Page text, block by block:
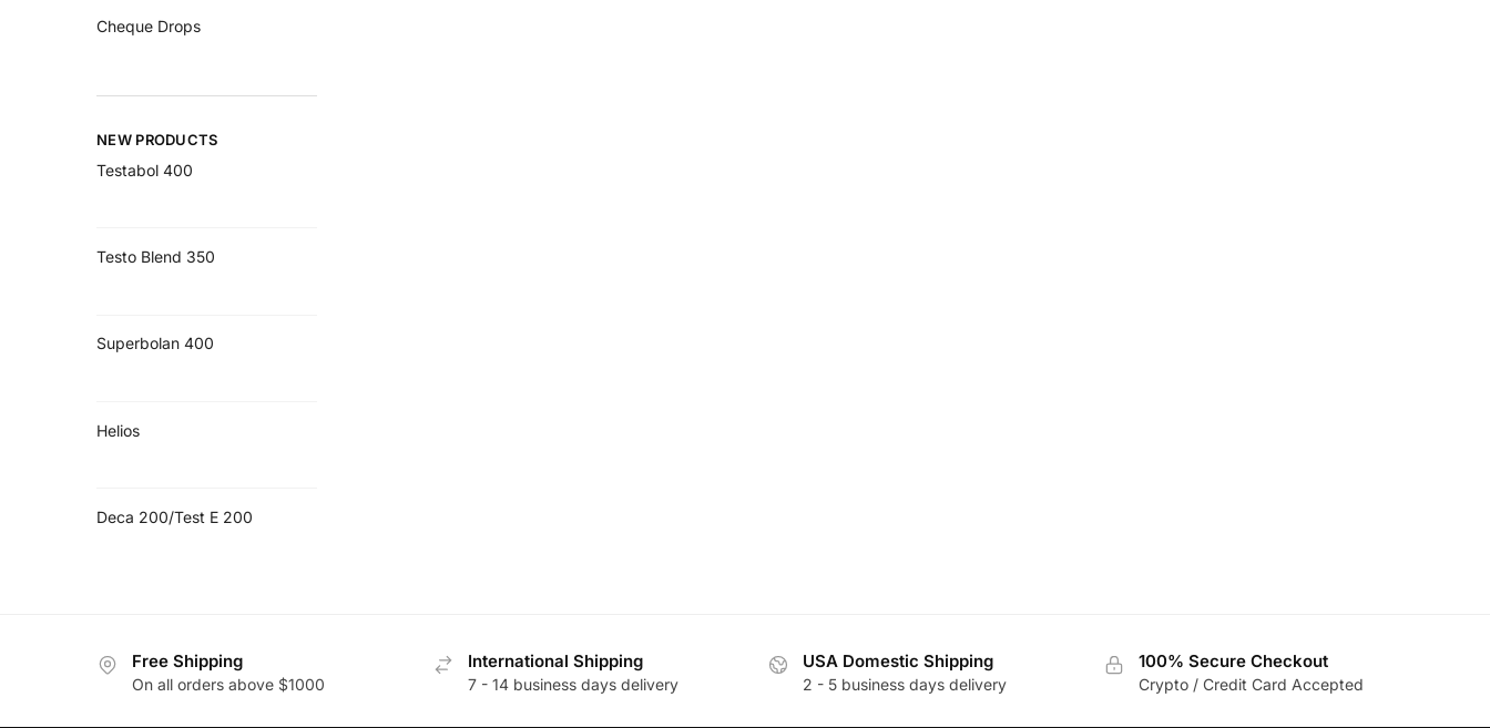
Cheque Drops
NEW PRODUCTS
Testabol 400
Testo Blend 350
Superbolan 400
Helios
Deca 200/Test E 200
Free Shipping
On all orders above $1000
International Shipping
7 - 14 business days delivery
USA Domestic Shipping
2 - 5 business days delivery
100% Secure Checkout
Crypto / Credit Card Accepted